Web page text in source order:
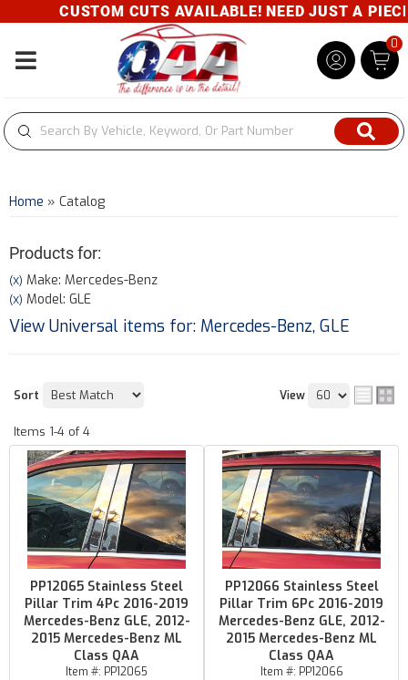
CUSTOM CUTS AVAILABLE! NEED JUST A
Toggle navigation
0
Home » Catalog
Products for:
(X) Make: Mercedes-Benz
(X) Model: GLE
View Universal items for: Mercedes-Benz, GLE
Sort View
Items 1-4 of4
PP12065 Stainless Steel
Pillar Trim 4Pc 2016-2019
Mercedes-Benz GLE, 2012-
2015 Mercedes-Benz ML
Class QAA
Item #: PP12065
PP12066 Stainless Steel
Pillar Trim 6Pc 2016-2019
Mercedes-Benz GLE, 2012-
2015 Mercedes-Benz ML
Class QAA
Item #: PP12066